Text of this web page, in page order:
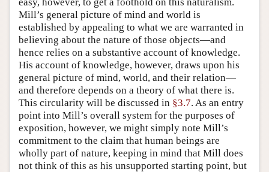
Mill’s general picture of mind and world is
established by appealing to what we are warranted in
believing about the nature of those objects—and
hence relies on a substantive account of knowledge.
His account of knowledge, however, draws upon his
general picture of mind, world, and their relation—
and therefore depends on a theory of what there is.
This circularity will be discussed in §3.7. As an entry
point into Mill’s overall system for the purposes of
exposition, however, we might simply note Mill’s
commitment to the claim that human beings are
wholly part of nature, keeping in mind that Mill does
not think of this as his unsupported starting point, but